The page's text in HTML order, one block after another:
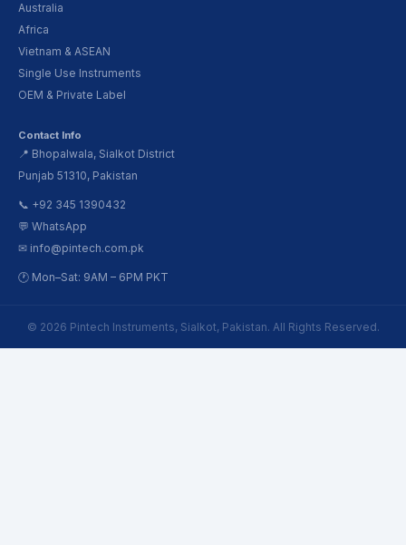
Australia
Africa
Vietnam & ASEAN
Single Use Instruments
OEM & Private Label
Contact Info
📍 Bhopalwala, Sialkot District
Punjab 51310, Pakistan
📞 +92 345 1390432
💬 WhatsApp
✉ info@pintech.com.pk
🕐 Mon–Sat: 9AM – 6PM PKT
© 2026 Pintech Instruments, Sialkot, Pakistan. All Rights Reserved.